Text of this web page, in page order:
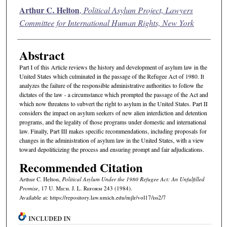
Authors
Arthur C. Helton, Political Asylum Project, Lawyers
Committee for International Human Rights, New York
Abstract
Part I of this Article reviews the history and development of asylum law in the
United States which culminated in the passage of the Refugee Act of 1980. It
analyzes the failure of the responsible administrative authorities to follow the
dictates of the law - a circumstance which prompted the passage of the Act and
which now threatens to subvert the right to asylum in the United States. Part II
considers the impact on asylum seekers of new alien interdiction and detention
programs, and the legality of those programs under domestic and international
law. Finally, Part III makes specific recommendations, including proposals for
changes in the administration of asylum law in the United States, with a view
toward depoliticizing the process and ensuring prompt and fair adjudications.
Recommended Citation
Arthur C. Helton, Political Asylum Under the 1980 Refugee Act: An Unfulfilled
Promise, 17 U. Mich. J. L. Reform 243 (1984).
Available at: https://repository.law.umich.edu/mjlr/vol17/iss2/7
INCLUDED IN